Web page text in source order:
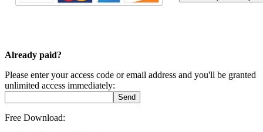
Already paid?
Please enter your access code or email address and you'll be granted
unlimited access immediately:
Free Download: